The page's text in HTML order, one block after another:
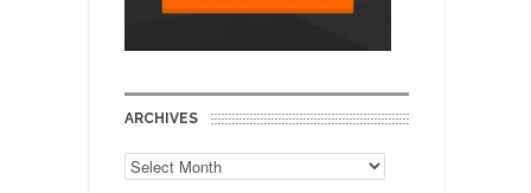
ARCHIVES
Archives